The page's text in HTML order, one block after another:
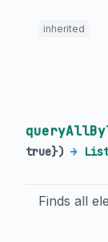
inherited
true}) →
Finds all